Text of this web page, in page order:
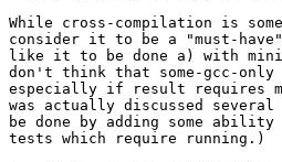
While cross-compilation is
consider it to be a "must-
like it to be done a) with
don't think that some-gcc-only
especially if result requires
was actually discussed
be done by adding some
tests which require running.)